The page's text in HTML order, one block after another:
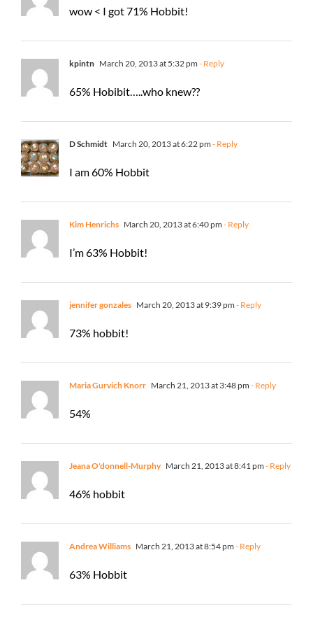
wow < I got 71% Hobbit!
kpintn March 20, 2013 at 5:32 pm - Reply
65% Hobibit…..who knew??
D Schmidt March 20, 2013 at 6:22 pm - Reply
I am 60% Hobbit
Kim Henrichs March 20, 2013 at 6:40 pm - Reply
I’m 63% Hobbit!
jennifer gonzales March 20, 2013 at 9:39 pm - Reply
73% hobbit!
Maria Gurvich Knorr March 21, 2013 at 3:48 pm - Reply
54%
Jeana O'donnell-Murphy March 21, 2013 at 8:41 pm - Reply
46% hobbit
Andrea Williams March 21, 2013 at 8:54 pm - Reply
63% Hobbit